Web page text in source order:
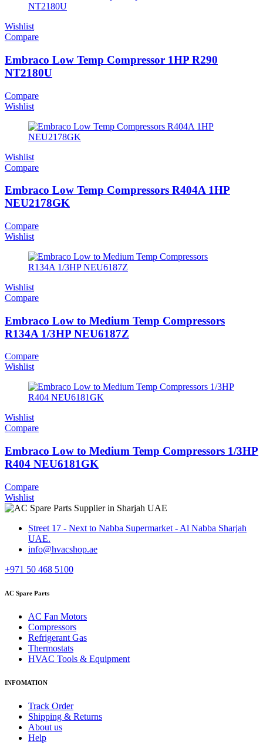
Wishlist
Compare
Embraco Low Temp Compressor 1HP R290
NT2180U
Compare
Wishlist
Wishlist
Compare
Embraco Low Temp Compressors R404A 1HP
NEU2178GK
Compare
Wishlist
Wishlist
Compare
Embraco Low to Medium Temp Compressors
R134A 1/3HP NEU6187Z
Compare
Wishlist
Wishlist
Compare
Embraco Low to Medium Temp Compressors 1/3HP
R404 NEU6181GK
Compare
Wishlist
Street 17 - Next to Nabba Supermarket - Al Nabba Sharjah
UAE.
info@hvacshop.ae
+971 50 468 5100
AC Spare Parts
AC Fan Motors
Compressors
Refrigerant Gas
Thermostats
HVAC Tools & Equipment
INFOMATION
Track Order
Shipping & Returns
About us
Help